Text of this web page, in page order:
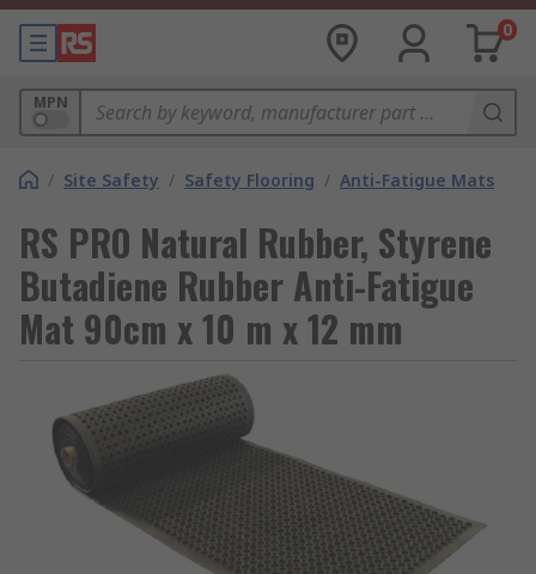
0
MPN
/ Site Safety / Safety Flooring / Anti-Fatigue Mats
RS PRO Natural Rubber, Styrene
Butadiene Rubber Anti-Fatigue
Mat 90cm x 10 m x 12 mm